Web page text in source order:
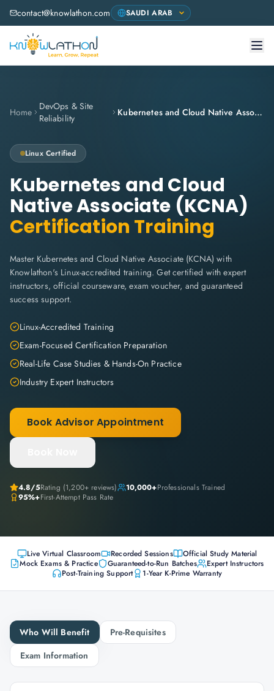
contact@knowlathon.com
Home
DevOps & Site
Reliability
Kubernetes and Cloud Native Associate (KCNA)
Linux Certified
Kubernetes and Cloud
Native Associate (KCNA)
Certification Training
Master Kubernetes and Cloud Native Associate (KCNA) with
Knowlathon's Linux-accredited training. Get certified with expert
instructors, official courseware, exam voucher, and guaranteed
success support.
Linux-Accredited Training
Exam-Focused Certification Preparation
Real-Life Case Studies & Hands-On Practice
Industry Expert Instructors
Book Advisor Appointment
4.8/5Rating (1,200+ reviews) 10,000+Professionals Trained
95%+First-Attempt Pass Rate
Live Virtual Classroom Recorded Sessions
Official Study Material
Mock Exams & Practice
Guaranteed-to-Run Batches
Expert Instructors
Post-Training Support
1-Year K-Prime Warranty
Who Will Benefit
Pre-Requisites
Exam Information